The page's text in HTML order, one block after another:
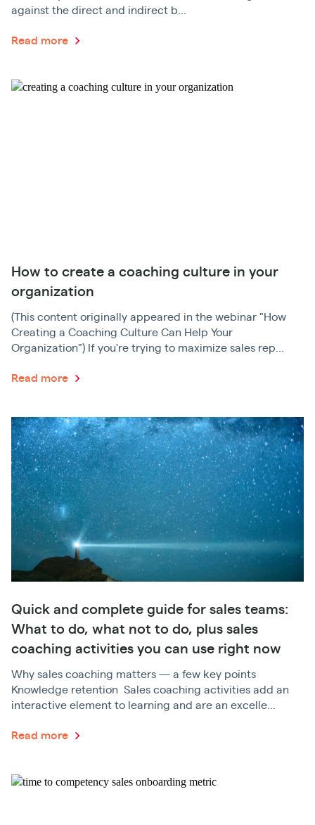
against the direct and indirect b...
Read more
How to create a coaching culture in your
organization
(This content originally appeared in the webinar "How
Creating a Coaching Culture Can Help Your
Organization") If you're trying to maximize sales rep...
Read more
Quick and complete guide for sales teams:
What to do, what not to do, plus sales
coaching activities you can use right now
Why sales coaching matters — a few key points
Knowledge retention Sales coaching activities add an
interactive element to learning and are an excelle...
Read more